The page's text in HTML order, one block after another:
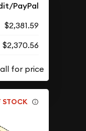
PayPal
$2,381.59
$2,370.56
STOCK